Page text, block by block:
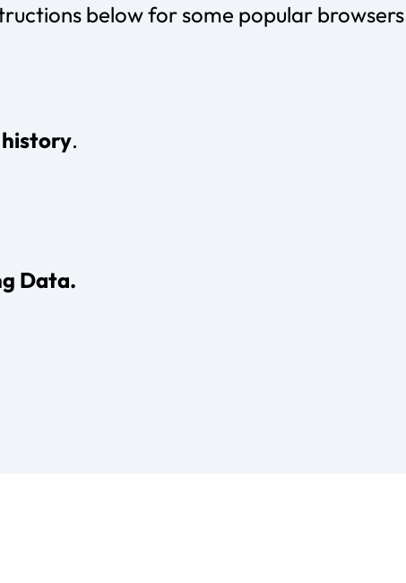
below for some popular browsers
.
Data.